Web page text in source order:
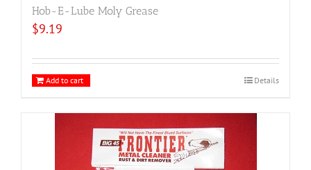
Hob-E-Lube Moly Grease
$9.19
Add to cart Details